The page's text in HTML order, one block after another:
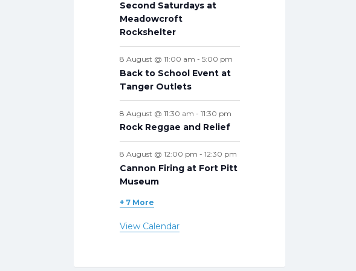
Second Saturdays at
Meadowcroft
Rockshelter
8 August @ 11:00 am - 5:00 pm
Back to School Event at
Tanger Outlets
8 August @ 11:30 am - 11:30 pm
Rock Reggae and Relief
8 August @ 12:00 pm - 12:30 pm
Cannon Firing at Fort Pitt
Museum
+ 7 More
View Calendar